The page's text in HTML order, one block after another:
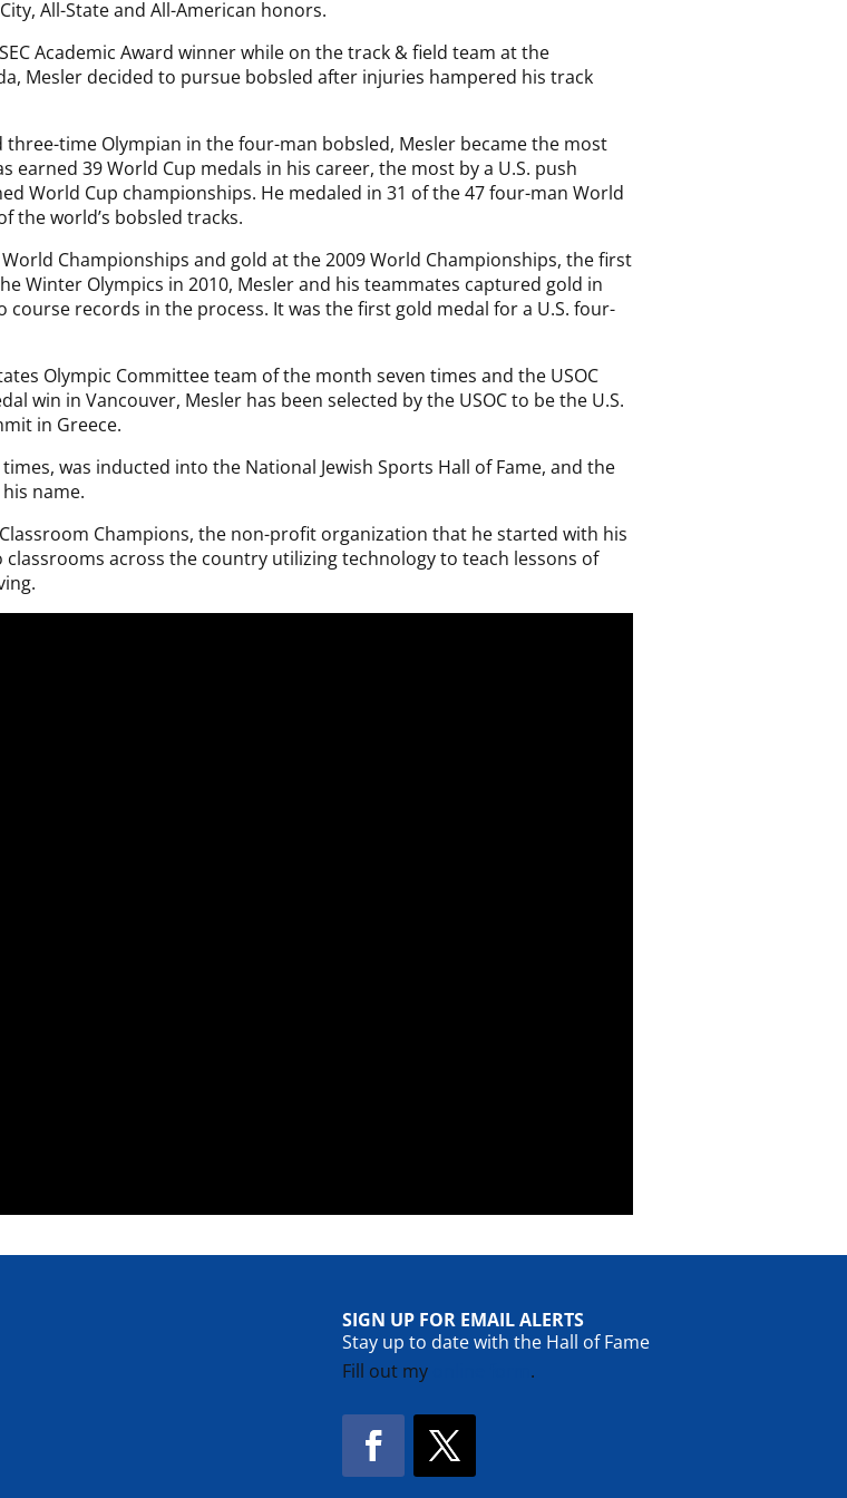
All-State and All-American honors.
SEC Academic Award winner while on the track & field team at the
Mesler decided to pursue bobsled after injuries hampered his track
time Olympian in the four-man bobsled, Mesler became the most
39 World Cup medals in his career, the most by a U.S. push
World Cup championships. He medaled in 31 of the 47 four-man World
the world’s bobsled tracks.
World Championships and gold at the 2009 World Championships, the first
Winter Olympics in 2010, Mesler and his teammates captured gold in
records in the process. It was the first gold medal for a U.S. four-
Olympic Committee team of the month seven times and the USOC
win in Vancouver, Mesler has been selected by the USOC to be the U.S.
in Greece.
was inducted into the National Jewish Sports Hall of Fame, and the
name.
Champions, the non-profit organization that he started with his
across the country utilizing technology to teach lessons of
SIGN UP FOR EMAIL ALERTS
Stay up to date with the Hall of Fame
Fill out my
.